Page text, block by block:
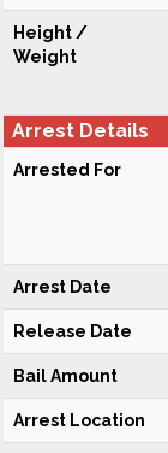
Height /
Weight
Arrest Details
Arrested For
Arrest Date
Release Date
Bail Amount
Arrest Location